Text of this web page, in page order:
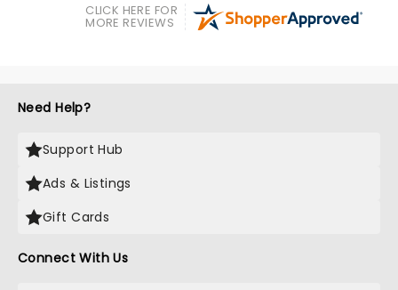
CLICK HERE FOR
MORE REVIEWS
Need Help?
Support Hub
Ads & Listings
Gift Cards
Connect With Us